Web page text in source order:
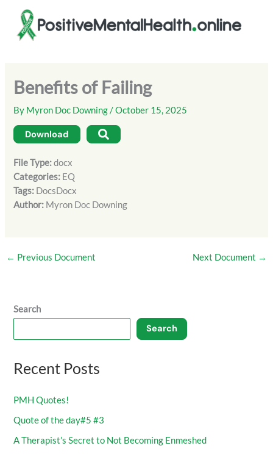
content
Benefits of Failing
By Myron Doc Downing/October 15, 2025
Download
File Type:docx
Categories: EQ
Tags: DocsDocx
Author: Myron Doc Downing
← Previous Document Next Document →
Search
Search
Recent Posts
PMH Quotes!
Quote of the day#5 #3
A Therapist’s Secret to Not Becoming Enmeshed